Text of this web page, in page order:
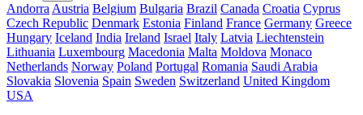
Andorra Austria Belgium Bulgaria Brazil Canada Croatia Cyprus
Czech Republic Denmark Estonia Finland France Germany Greece
Hungary Iceland India Ireland Israel Italy Latvia Liechtenstein
Lithuania Luxembourg Macedonia Malta Moldova Monaco
Netherlands Norway Poland Portugal Romania Saudi Arabia
Slovakia Slovenia Spain Sweden Switzerland United Kingdom
USA